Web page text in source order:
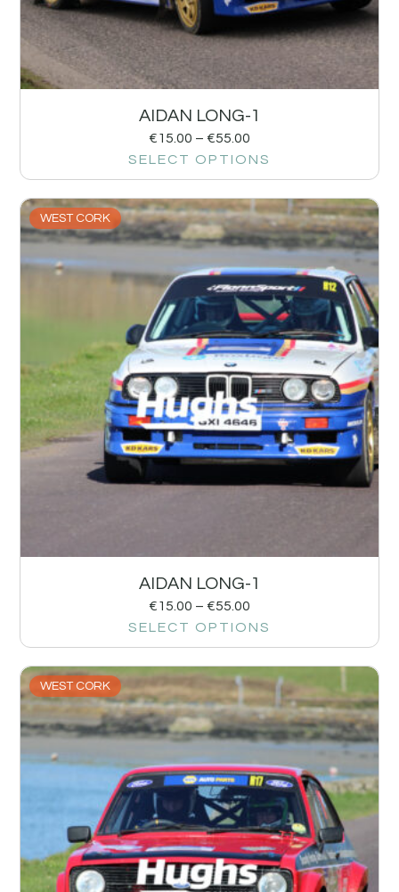
AIDAN LONG-1
€15.00 – €55.00
SELECT OPTIONS
WEST CORK
AIDAN LONG-1
€15.00 – €55.00
SELECT OPTIONS
WEST CORK